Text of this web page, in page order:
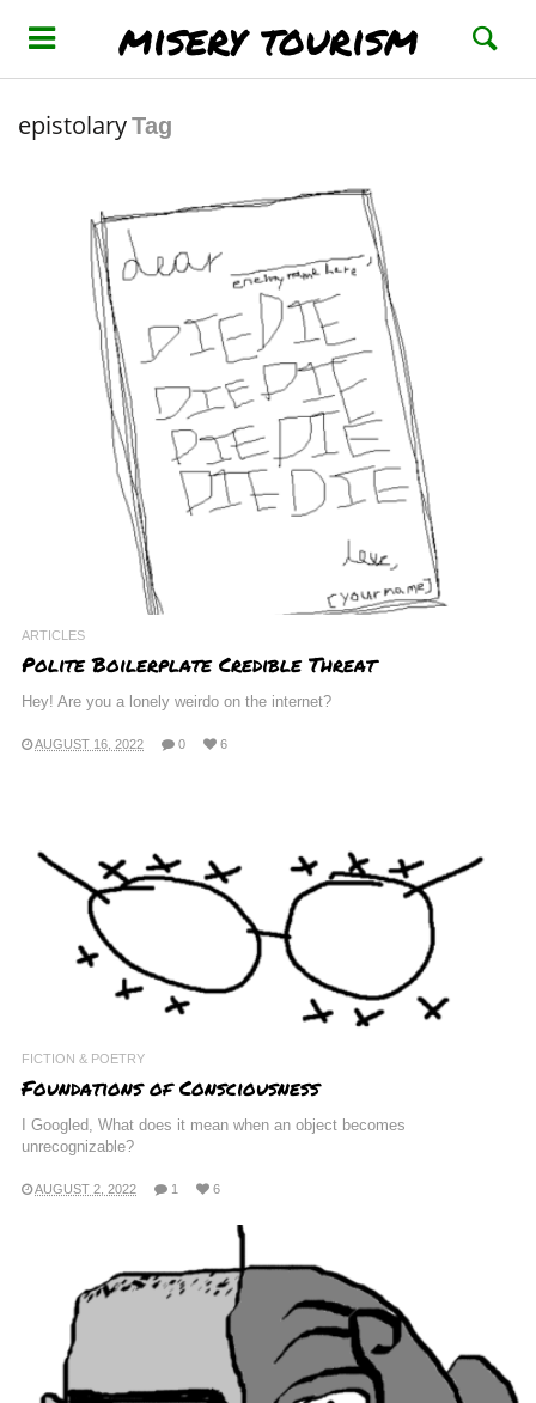
misery tourism
epistolaryTag
ARTICLES
Polite Boilerplate Credible Threat
Hey! Are you a lonely weirdo on the internet?
AUGUST 16, 2022 0 6
FICTION & POETRY
Foundations of Consciousness
I Googled, What does it mean when an object becomes
unrecognizable?
AUGUST 2, 2022 1 6